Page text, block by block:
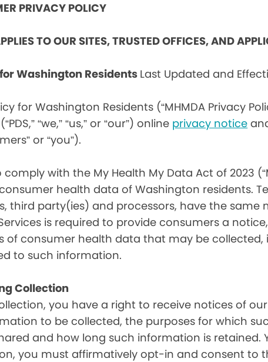
PRIVACY POLICY
TO OUR SITES, TRUSTED OFFICES, AND
Washington Residents Last Updated and
for Washington Residents (“MHMDA Privacy
“we,” “us,” or “our”) online privacy notice
or “you”).
with the My Health My Data Act of 2023
health data of Washington residents.
third party(ies) and processors, have the
is required to provide consumers a
of consumer health data that may be
to such information.
Collection
you have a right to receive notices of
to be collected, the purposes for which
and how long such information is retained.
you must affirmatively opt-in and consent to